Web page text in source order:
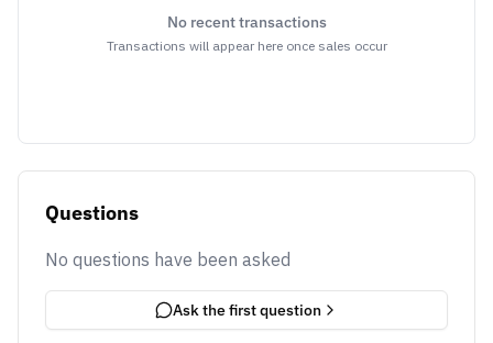
No recent transactions
Transactions will appear here once sales occur
Questions
No questions have been asked
Ask the first question